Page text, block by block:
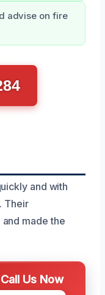
advise on fire
and with
Their
made the
Us Now